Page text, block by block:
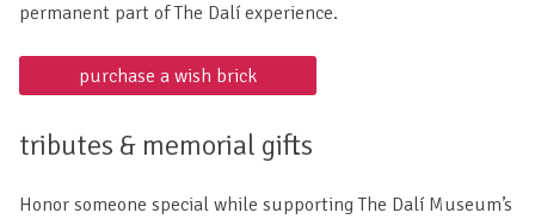
permanent part of The Dalí experience.
purchase a wish brick
tributes & memorial gifts
Honor someone special while supporting The Dalí Museum’s